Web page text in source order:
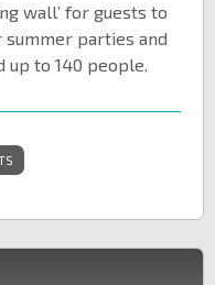
wall’ for guests to
parties and
up to 140 people.